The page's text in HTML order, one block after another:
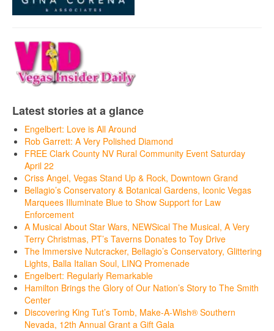
Latest stories at a glance
Engelbert: Love is All Around
Rob Garrett: A Very Polished Diamond
FREE Clark County NV Rural Community Event Saturday
April 22
Criss Angel, Vegas Stand Up & Rock, Downtown Grand
Bellagio’s Conservatory & Botanical Gardens, Iconic Vegas
Marquees Illuminate Blue to Show Support for Law
Enforcement
A Musical About Star Wars, NEWSical The Musical, A Very
Terry Christmas, PT’s Taverns Donates to Toy Drive
The Immersive Nutcracker, Bellagio’s Conservatory, Glittering
Lights, Balla Italian Soul, LINQ Promenade
Engelbert: Regularly Remarkable
Hamilton Brings the Glory of Our Nation’s Story to The Smith
Center
Discovering King Tut’s Tomb, Make-A-Wish® Southern
Nevada, 12th Annual Grant a Gift Gala